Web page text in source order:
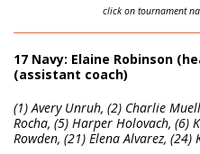
click on tournament
17 Navy: Elaine Robinson
(assistant coach)
(1) Avery Unruh, (2) Charlie
Rocha, (5) Harper Holovach, (6)
Rowden, (21) Elena Alvarez, (24)